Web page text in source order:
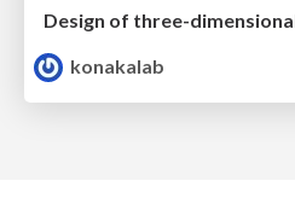
konakalab